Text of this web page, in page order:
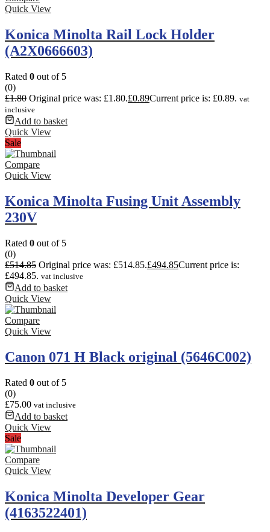
Quick View
Konica Minolta Rail Lock Holder
(A2X0666603)
Rated 0 out of 5
(0)
£1.80 Original price was: £1.80.£0.89Current price is: £0.89. vat
inclusive
Add to basket
Quick View
Sale
Compare
Quick View
Konica Minolta Fusing Unit Assembly
230V
Rated 0 out of 5
(0)
£514.85 Original price was: £514.85.£494.85Current price is:
£494.85. vat inclusive
Add to basket
Quick View
Compare
Quick View
Canon 071 H Black original (5646C002)
Rated 0 out of 5
(0)
£75.00 vat inclusive
Add to basket
Quick View
Sale
Compare
Quick View
Konica Minolta Developer Gear
(4163522401)